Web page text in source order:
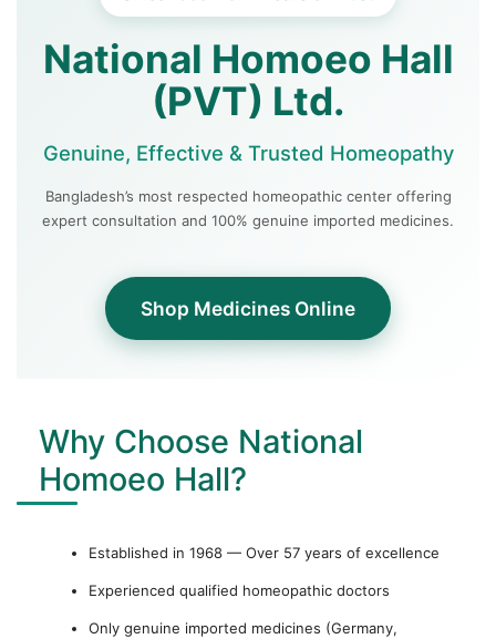
National Homoeo Hall
(PVT) Ltd.
Genuine, Effective & Trusted Homeopathy
Bangladesh’s most respected homeopathic center offering
expert consultation and 100% genuine imported medicines.
Shop Medicines Online
Why Choose National
Homoeo Hall?
Established in 1968 — Over 57 years of excellence
Experienced qualified homeopathic doctors
Only genuine imported medicines (Germany,